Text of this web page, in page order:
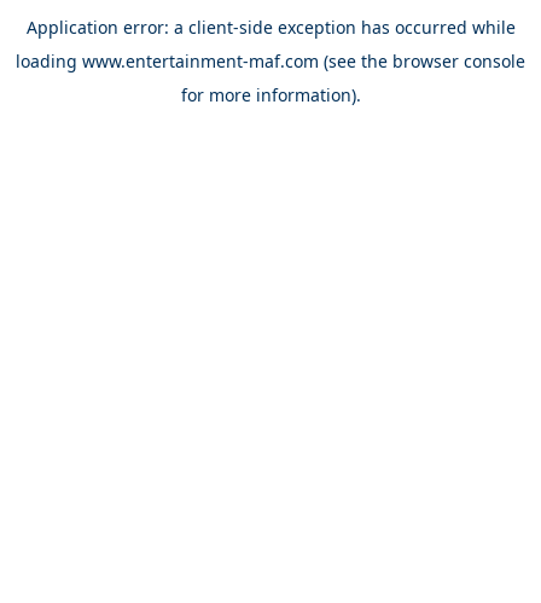
Application error: a client-side exception has occurred while
loading www.entertainment-maf.com (see the browser console
for more information).